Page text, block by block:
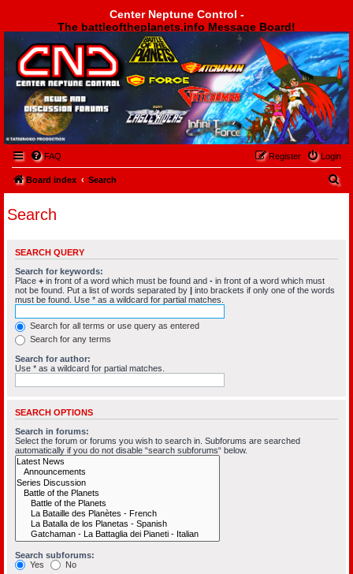
Center Neptune Control -
The battleoftheplanets.info Message Board!
Center Neptune Control -
FAQ Login
Register
Board index Search
Search
SEARCH QUERY
Search for keywords:
Place + in front of a word which must be found and - in front of a word which must
not be found. Put a list of words separated by
into brackets if only one of the words
must be found. Use * as a wildcard for partial matches.
Search for all terms or use query as entered
Search for any terms
Search for author:
Use * as a wildcard for partial matches.
SEARCH OPTIONS
Search in forums:
Select the forum or forums you wish to search in. Subforums are searched
automatically if you do not disable “search subforums“ below.
Search subforums:
Yes
No